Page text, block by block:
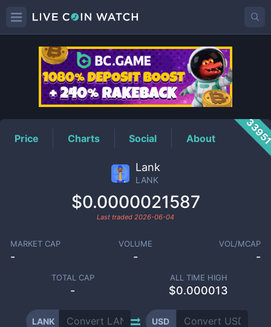
LANKPrice
Price Charts Social About
Lank
LANK
$0.0000021587
Last traded 2026-06-04
MARKET CAP
-
VOLUME
-
VOL/MCAP
-
TOTAL CAP
-
ALL TIME HIGH
$0.000013
LANK USD